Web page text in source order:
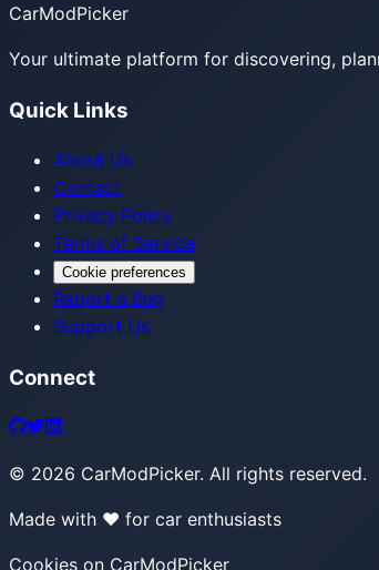
CarModPicker
Your ultimate platform for discovering,
Quick Links
About Us
Contact
Privacy Policy
Terms of Service
Cookie preferences
Report a Bug
Support Us
Connect
© 2026 CarModPicker. All rights reserved.
Made with ❤️ for car enthusiasts
Cookies on CarModPicker